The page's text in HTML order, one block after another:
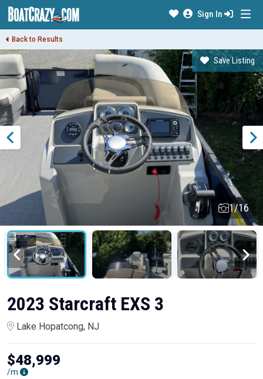
Sign In
Back to Results
Save Listing
1/16
2023 Starcraft EXS 3
Lake Hopatcong, NJ
$48,999
/m